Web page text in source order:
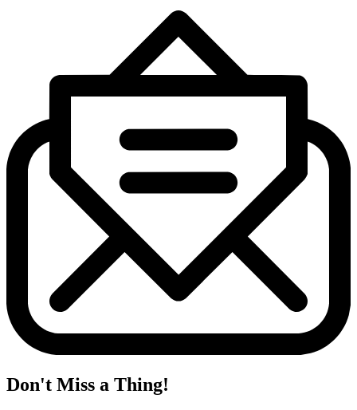
Don't Miss a Thing!